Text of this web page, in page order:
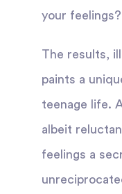
your
The results,
paints a
teenage life.
albeit
feelings a